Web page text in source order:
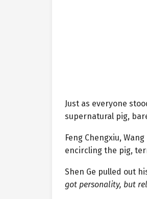
Just as everyone
supernatural pig,
Feng Chengxiu,
encircling the pig,
Shen Ge pulled out
got personality, but